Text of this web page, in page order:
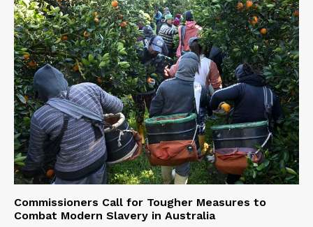
Commissioners Call for Tougher Measures to
Combat Modern Slavery in Australia